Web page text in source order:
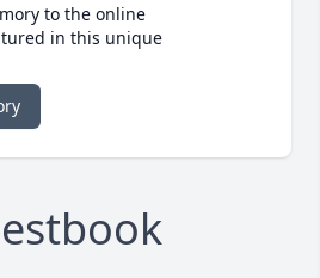
to the online
in this unique